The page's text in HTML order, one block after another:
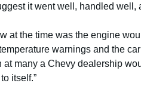
it went well, handled well,
at the time was the engine
warnings and the
many a Chevy dealership
itself.”